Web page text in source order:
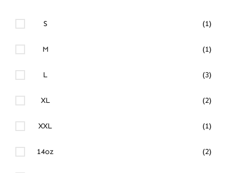
S (1)
M (1)
L (3)
XL (2)
XXL (1)
14oz (2)